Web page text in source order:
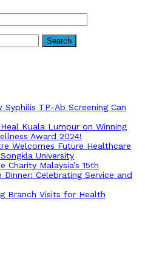
Syphilis TP-Ab Screening Can
Kuala Lumpur on Winning
Award 2024!
Welcomes Future Healthcare
University
Charity Malaysia’s 15th
Dinner: Celebrating Service and
Branch Visits for Health